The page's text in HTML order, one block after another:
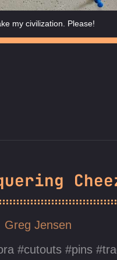
my civilization. Please!
Greg Jensen
cutouts pins